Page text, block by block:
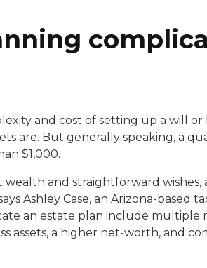
and cost of setting up a will
are. But generally speaking, a
$1,000.
wealth and straightforward
Ashley Case, an Arizona-based
an estate plan include multiple
assets, a higher net-worth, and